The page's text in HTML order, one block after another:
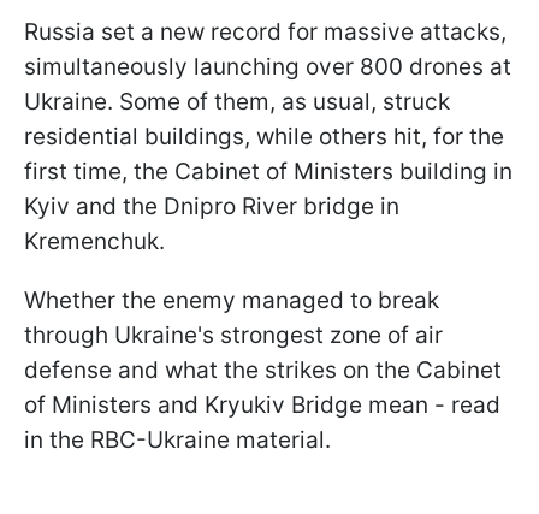
Russia set a new record for massive attacks,
simultaneously launching over 800 drones at
Ukraine. Some of them, as usual, struck
residential buildings, while others hit, for the
first time, the Cabinet of Ministers building in
Kyiv and the Dnipro River bridge in
Kremenchuk.
Whether the enemy managed to break
through Ukraine's strongest zone of air
defense and what the strikes on the Cabinet
of Ministers and Kryukiv Bridge mean - read
in the RBC-Ukraine material.